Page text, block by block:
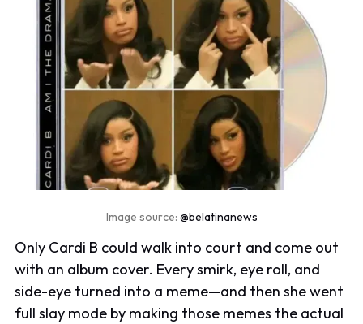
Image source: @belatinanews
Only Cardi B could walk into court and come out
with an album cover. Every smirk, eye roll, and
side-eye turned into a meme—and then she went
full slay mode by making those memes the actual